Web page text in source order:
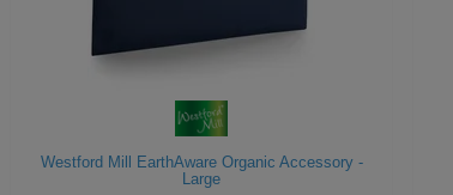
Westford Mill EarthAware Organic Accessory -
Large